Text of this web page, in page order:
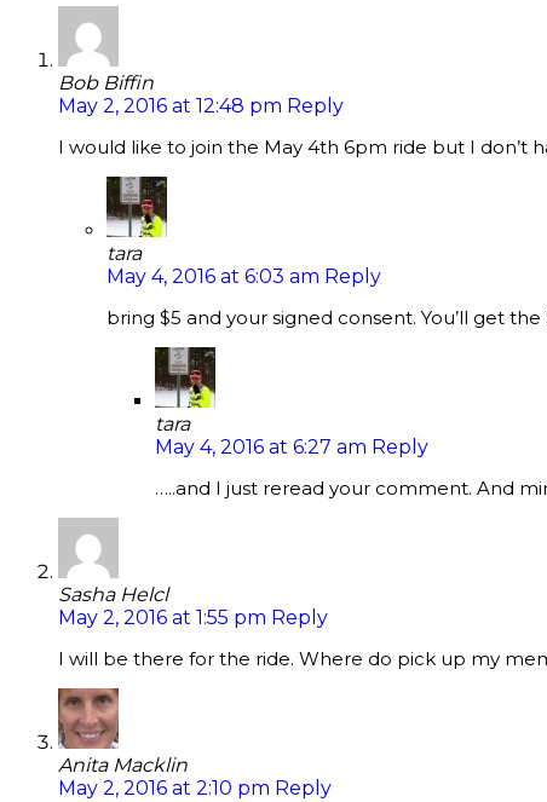
Bob Biffin
May 2, 2016 at 12:48 pm Reply
I would like to join the May 4th 6pm ride but I don’t
tara
May 4, 2016 at 6:03 am Reply
bring $5 and your signed consent. You’ll get
tara
May 4, 2016 at 6:27 am Reply
…..and I just reread your comment. And
Sasha Helcl
May 2, 2016 at 1:55 pm Reply
I will be there for the ride. Where do pick up my
Anita Macklin
May 2, 2016 at 2:10 pm Reply